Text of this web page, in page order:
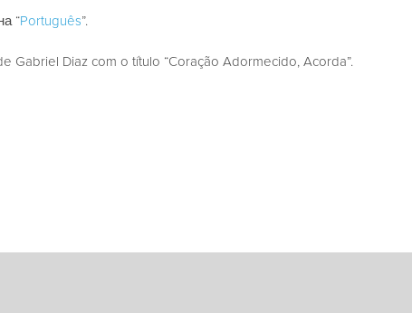
“Português”.
Diaz com o título “Coração Adormecido, Acorda”.